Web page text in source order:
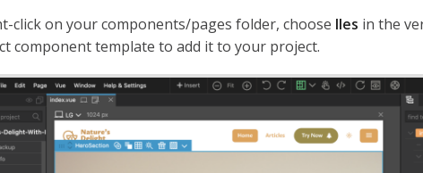
click on your components/pages folder, choose Iles in the
component template to add it to your project.